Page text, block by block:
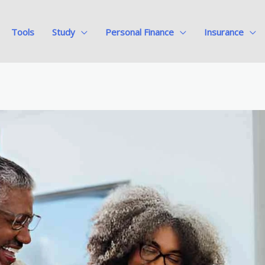
Tools Study Personal Finance Insurance